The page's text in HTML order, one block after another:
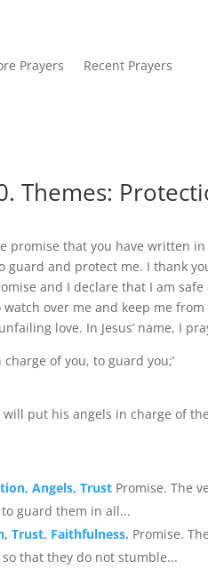
Prayers Recent Prayers
Themes:
promise that you have written
guard and protect me. I thank
and I declare that I am
over me and keep me
love. In Jesus’ name, I
of you, to guard you;’
put his angels in charge of
Angels, Trust Promise. The
guard them in all...
Trust, Faithfulness. Promise.
that they do not stumble...